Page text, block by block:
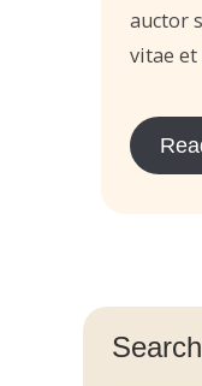
auctor
vitae
Search